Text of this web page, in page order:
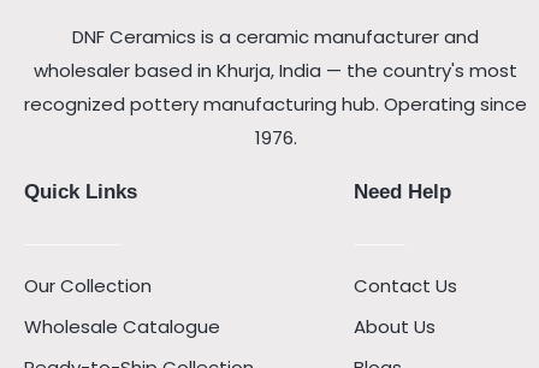
DNF Ceramics is a ceramic manufacturer and
wholesaler based in Khurja, India — the country's most
recognized pottery manufacturing hub. Operating since
1976.
Quick Links
Our Collection
Wholesale Catalogue
Need Help
Contact Us
About Us